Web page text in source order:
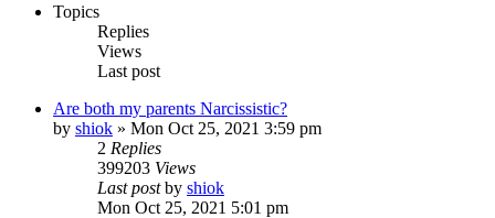
Topics
Replies
Views
Last post
Are both my parents Narcissistic?
by shiok » Mon Oct 25, 2021 3:59 pm
2 Replies
399203 Views
Last postby shiok
Mon Oct 25, 2021 5:01 pm